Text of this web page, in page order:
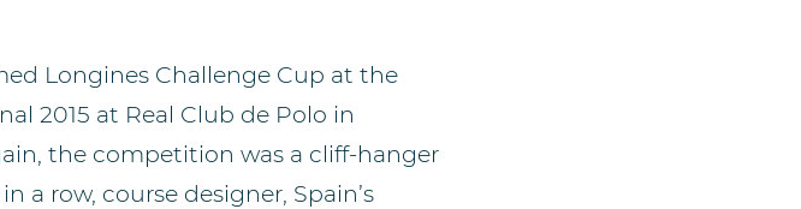
Longines Challenge Cup at the
2015 at Real Club de Polo in
the competition was a cliff-hanger
a row, course designer, Spain’s